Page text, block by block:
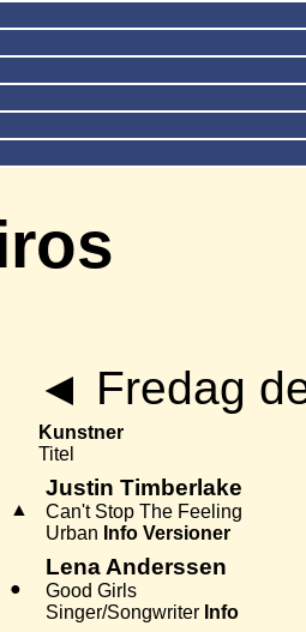
◄ Fredag
Kunstner
Titel
▲
Justin Timberlake
Can't Stop The Feeling
Urban Info Versioner
●
Lena Anderssen
Good Girls
Singer/Songwriter Info